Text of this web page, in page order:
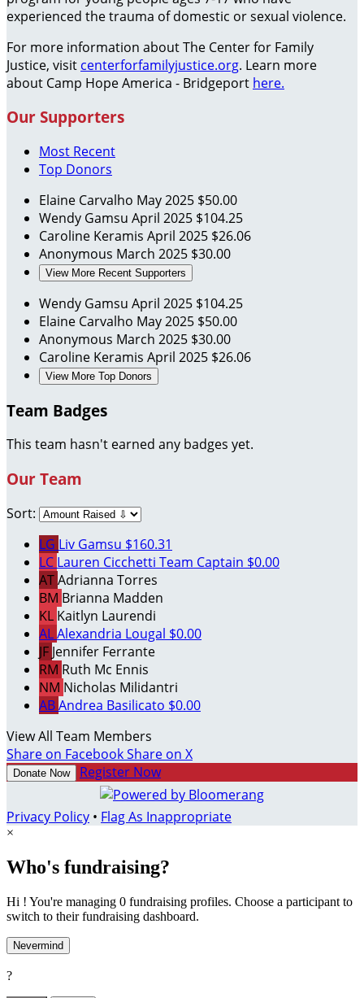
experienced the trauma of domestic or sexual violence.
For more information about The Center for Family
Justice, visit centerforfamilyjustice.org. Learn more
about Camp Hope America - Bridgeport here.
Our Supporters
Most Recent
Top Donors
Elaine Carvalho May 2025 $50.00
Wendy Gamsu April 2025 $104.25
Caroline Keramis April 2025 $26.06
Anonymous March 2025 $30.00
View More Recent Supporters
Wendy Gamsu April 2025 $104.25
Elaine Carvalho May 2025 $50.00
Anonymous March 2025 $30.00
Caroline Keramis April 2025 $26.06
View More Top Donors
Team Badges
This team hasn't earned any badges yet.
Our Team
Sort:
LG Liv Gamsu $160.31
LC Lauren Cicchetti Team Captain $0.00
ATAdrianna Torres
BM Brianna Madden
KL Kaitlyn Laurendi
ALAlexandria Lougal $0.00
JF Jennifer Ferrante
RM Ruth Mc Ennis
NM Nicholas Milidantri
ABAndrea Basilicato $0.00
View All Team Members
Share on FacebookShare on X
Donate Now Register Now
Privacy Policy • Flag As Inappropriate
×
Who's fundraising?
Hi ! You're managing 0 fundraising profiles. Choose a participant to
switch to their fundraising dashboard.
Nevermind
?